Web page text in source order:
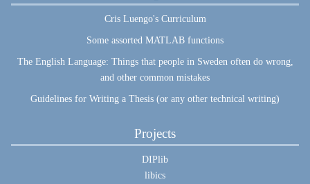
Cris Luengo's Curriculum
Some assorted MATLAB functions
The English Language: Things that people in Sweden often do wrong,
and other common mistakes
Guidelines for Writing a Thesis (or any other technical writing)
Projects
DIPlib
libics